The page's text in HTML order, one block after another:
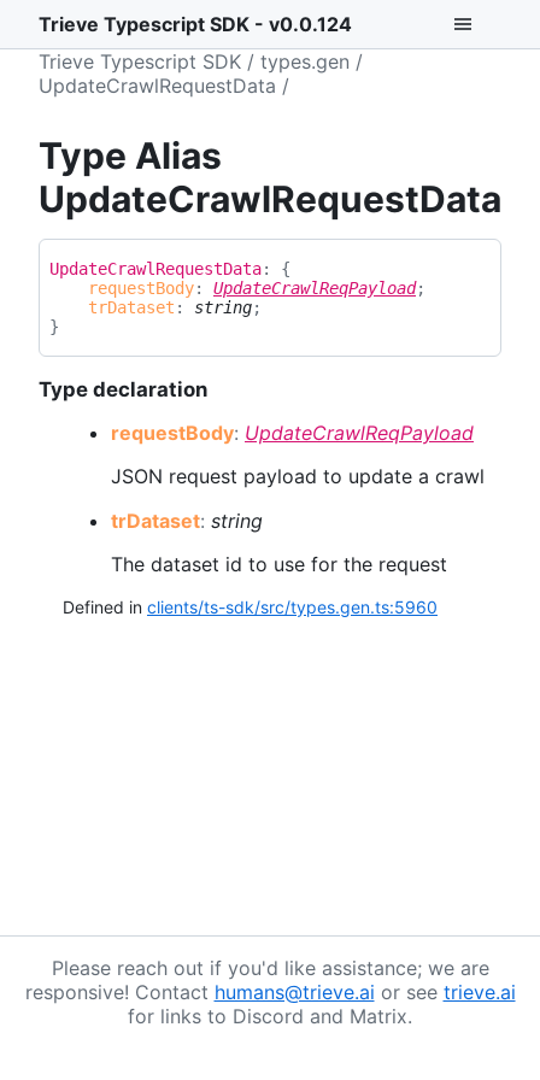
Trieve Typescript SDK - v0.0.124
Trieve Typescript SDK
types.gen
UpdateCrawlRequestData
Type Alias
UpdateCrawlRequestData
UpdateCrawl RequestData:
{
requestBody: UpdateCrawlReqPayload;
trDataset : string;
}
Type declaration
requestBody: UpdateCrawlReqPayload
JSON request payload to update a crawl
trDataset: string
The dataset id to use for the request
Defined in clients/ts-sdk/src/types.gen.ts:5960
Please reach out if you'd like assistance; we are
responsive! Contact humans@trieve.ai or see trieve.ai
for links to Discord and Matrix.